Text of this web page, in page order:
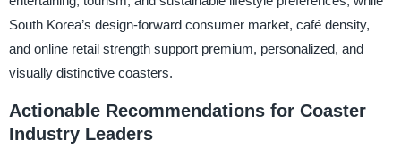
South Korea’s design-forward consumer market, café density,
and online retail strength support premium, personalized, and
visually distinctive coasters.
Actionable Recommendations for Coaster
Industry Leaders